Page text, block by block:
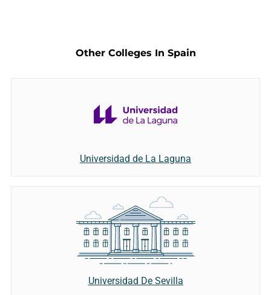
Other Colleges In Spain
Universidad de La Laguna
Universidad De Sevilla